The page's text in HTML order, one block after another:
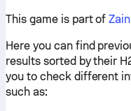
This game is part of
Here you can find
results sorted by their
you to check different
such as: